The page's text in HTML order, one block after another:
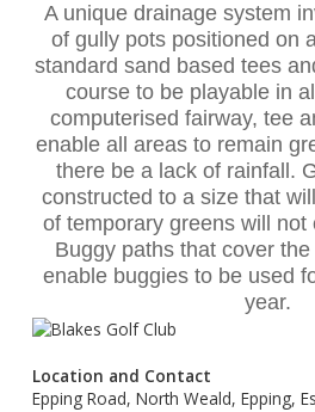
A unique drainage system
of gully pots positioned on
standard sand based tees
course to be playable in
computerised fairway, tee
enable all areas to remain
there be a lack of rainfall.
constructed to a size that
of temporary greens will not
Buggy paths that cover
enable buggies to be used
year.
Location and Contact
Epping Road, North Weald, Epping,